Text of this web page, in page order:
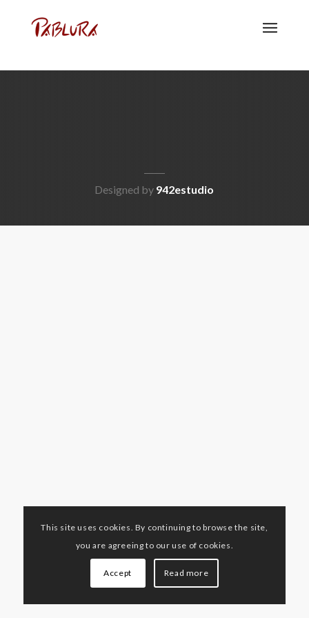
Designed by 942estudio
This site uses cookies. By continuing to browse the site,
you are agreeing to our use of cookies.
Accept Read more